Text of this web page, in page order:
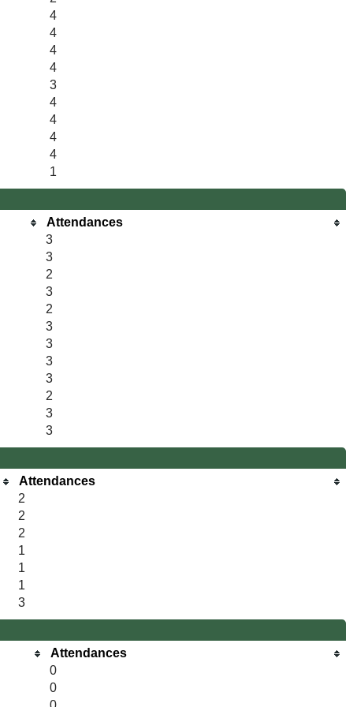
4
4
4
4
3
4
4
4
4
1
Attendances
3
3
2
3
2
3
3
3
3
2
3
3
Attendances
2
2
2
1
1
1
3
Attendances
0
0